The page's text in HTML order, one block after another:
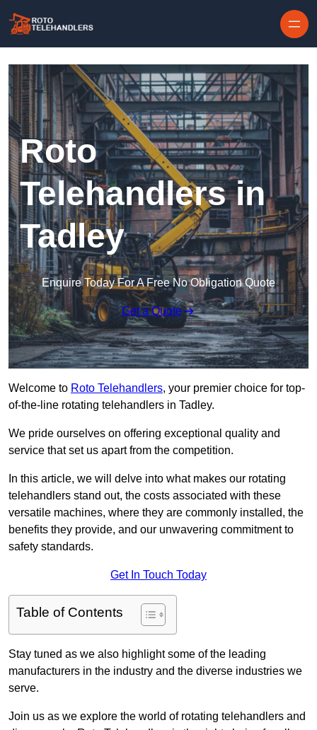
Roto
Telehandlers in
Tadley
Enquire Today For A Free No Obligation Quote
Get a Quote
Welcome to Roto Telehandlers, your premier choice for top-
of-the-line rotating telehandlers in Tadley.
We pride ourselves on offering exceptional quality and
service that set us apart from the competition.
In this article, we will delve into what makes our rotating
telehandlers stand out, the costs associated with these
versatile machines, where they are commonly installed, the
benefits they provide, and our unwavering commitment to
safety standards.
Get In Touch Today
Table of Contents
Stay tuned as we also highlight some of the leading
manufacturers in the industry and the diverse industries we
serve.
Join us as we explore the world of rotating telehandlers and